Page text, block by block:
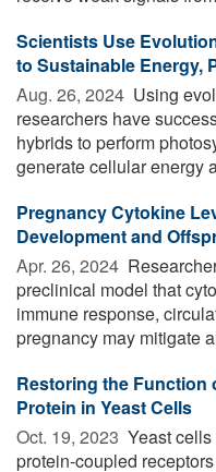
Scientists Use
to Sustainable Energy,
Aug. 26, 2024  Using
researchers have
hybrids to perform
generate cellular energy
Pregnancy Cytokine
Development and
Apr. 26, 2024 
preclinical model that
immune response,
pregnancy may mitigate
Restoring the Function
Protein in Yeast Cells
Oct. 19, 2023  Yeast
protein-coupled